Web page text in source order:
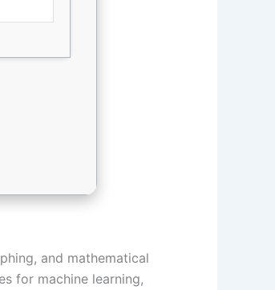
and mathematical
for machine learning,